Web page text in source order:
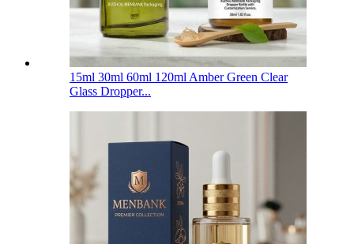
15ml 30ml 60ml 120ml Amber Green Clear
Glass Dropper...